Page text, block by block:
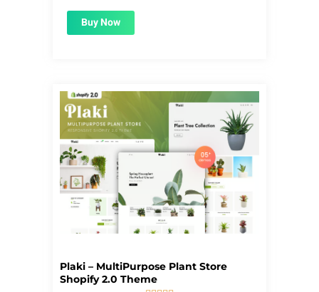
Buy Now
Plaki – MultiPurpose Plant Store
Shopify 2.0 Theme